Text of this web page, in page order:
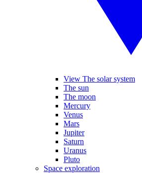
View The solar system
The sun
The moon
Mercury
Venus
Mars
Jupiter
Saturn
Uranus
Pluto
Space exploration